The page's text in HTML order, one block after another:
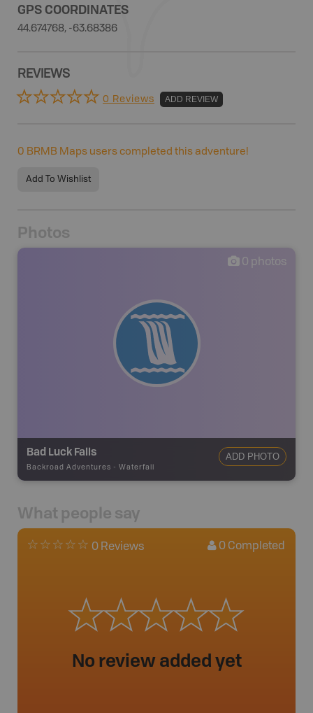
GPS COORDINATES
44.674768, -63.68386
REVIEWS
0 Reviews ADD REVIEW
0 BRMB Maps users completed this adventure!
Add To Wishlist
Photos
0 photos
Bad Luck Falls
Backroad Adventures - Waterfall
ADD PHOTO
What people say
0 Reviews 0 Completed
No review added yet